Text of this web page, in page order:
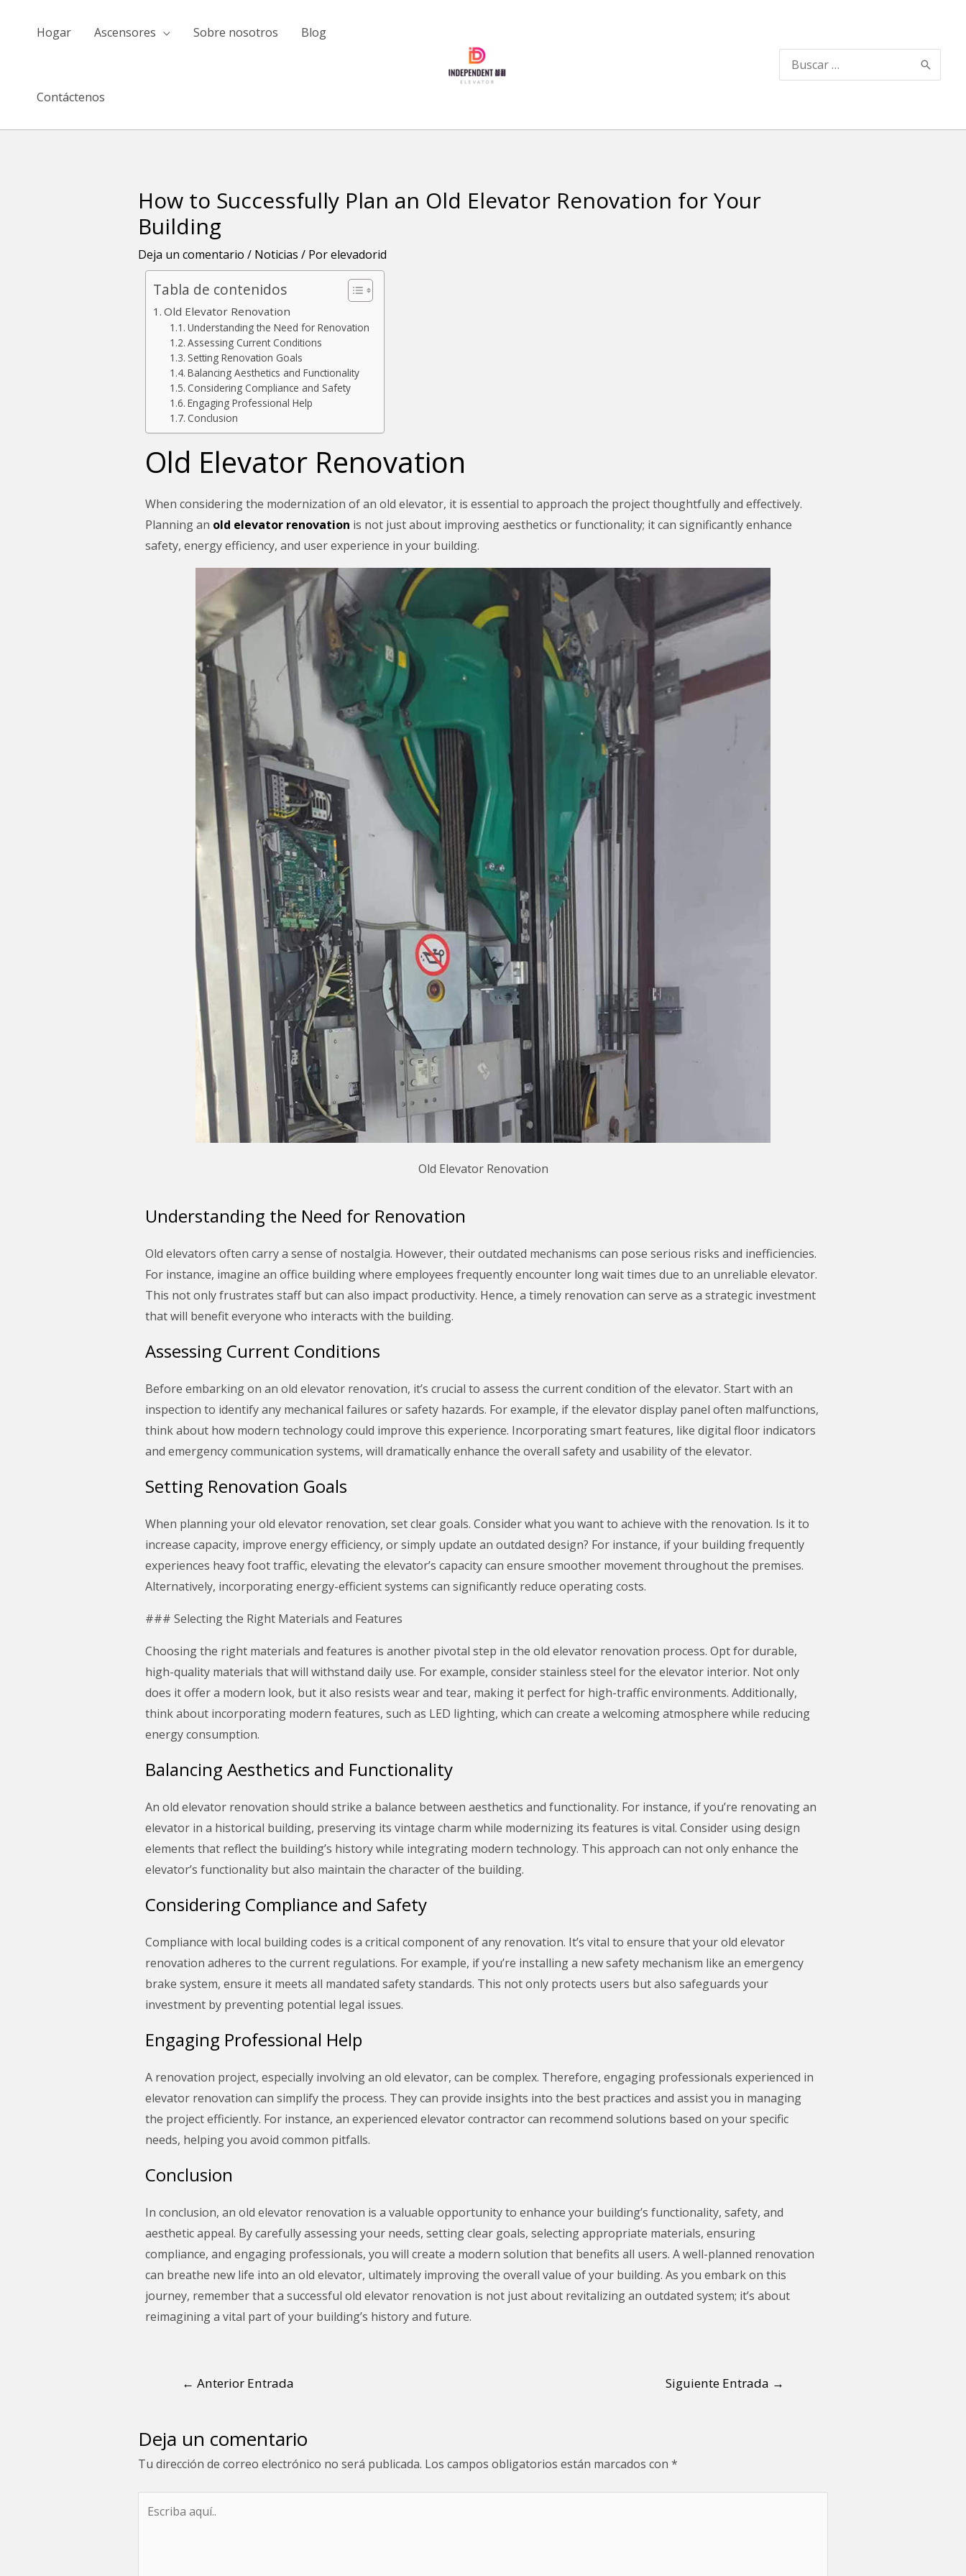
Hogar Ascensores Sobre nosotros Blog
Contáctenos
Buscar
por:
How to Successfully Plan an Old Elevator Renovation for Your
Building
Deja un comentario / Noticias / Porelevadorid
Tabla de contenidos
Old Elevator Renovation
Understanding the Need for Renovation
Assessing Current Conditions
Setting Renovation Goals
Balancing Aesthetics and Functionality
Considering Compliance and Safety
Engaging Professional Help
Conclusion
Old Elevator Renovation
When considering the modernization of an old elevator, it is essential to approach the project thoughtfully and effectively.
Planning an old elevator renovation is not just about improving aesthetics or functionality; it can significantly enhance
safety, energy efficiency, and user experience in your building.
Old Elevator Renovation
Understanding the Need for Renovation
Old elevators often carry a sense of nostalgia. However, their outdated mechanisms can pose serious risks and inefficiencies.
For instance, imagine an office building where employees frequently encounter long wait times due to an unreliable elevator.
This not only frustrates staff but can also impact productivity. Hence, a timely renovation can serve as a strategic investment
that will benefit everyone who interacts with the building.
Assessing Current Conditions
Before embarking on an old elevator renovation, it’s crucial to assess the current condition of the elevator. Start with an
inspection to identify any mechanical failures or safety hazards. For example, if the elevator display panel often malfunctions,
think about how modern technology could improve this experience. Incorporating smart features, like digital floor indicators
and emergency communication systems, will dramatically enhance the overall safety and usability of the elevator.
Setting Renovation Goals
When planning your old elevator renovation, set clear goals. Consider what you want to achieve with the renovation. Is it to
increase capacity, improve energy efficiency, or simply update an outdated design? For instance, if your building frequently
experiences heavy foot traffic, elevating the elevator’s capacity can ensure smoother movement throughout the premises.
Alternatively, incorporating energy-efficient systems can significantly reduce operating costs.
### Selecting the Right Materials and Features
Choosing the right materials and features is another pivotal step in the old elevator renovation process. Opt for durable,
high-quality materials that will withstand daily use. For example, consider stainless steel for the elevator interior. Not only
does it offer a modern look, but it also resists wear and tear, making it perfect for high-traffic environments. Additionally,
think about incorporating modern features, such as LED lighting, which can create a welcoming atmosphere while reducing
energy consumption.
Balancing Aesthetics and Functionality
An old elevator renovation should strike a balance between aesthetics and functionality. For instance, if you’re renovating an
elevator in a historical building, preserving its vintage charm while modernizing its features is vital. Consider using design
elements that reflect the building’s history while integrating modern technology. This approach can not only enhance the
elevator’s functionality but also maintain the character of the building.
Considering Compliance and Safety
Compliance with local building codes is a critical component of any renovation. It’s vital to ensure that your old elevator
renovation adheres to the current regulations. For example, if you’re installing a new safety mechanism like an emergency
brake system, ensure it meets all mandated safety standards. This not only protects users but also safeguards your
investment by preventing potential legal issues.
Engaging Professional Help
A renovation project, especially involving an old elevator, can be complex. Therefore, engaging professionals experienced in
elevator renovation can simplify the process. They can provide insights into the best practices and assist you in managing
the project efficiently. For instance, an experienced elevator contractor can recommend solutions based on your specific
needs, helping you avoid common pitfalls.
Conclusion
In conclusion, an old elevator renovation is a valuable opportunity to enhance your building’s functionality, safety, and
aesthetic appeal. By carefully assessing your needs, setting clear goals, selecting appropriate materials, ensuring
compliance, and engaging professionals, you will create a modern solution that benefits all users. A well-planned renovation
can breathe new life into an old elevator, ultimately improving the overall value of your building. As you embark on this
journey, remember that a successful old elevator renovation is not just about revitalizing an outdated system; it’s about
reimagining a vital part of your building’s history and future.
Navegación
de
entradas
← Anterior Entrada Siguiente Entrada →
Deja un comentario
Tu dirección de correo electrónico no será publicada. Los campos obligatorios están marcados con *